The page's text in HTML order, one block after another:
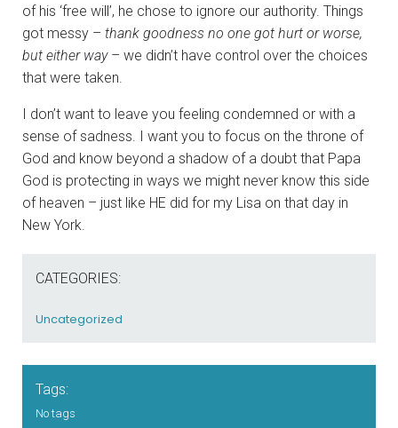
of his ‘free will’, he chose to ignore our authority. Things
got messy – thank goodness no one got hurt or worse,
but either way– we didn’t have control over the choices
that were taken.
I don’t want to leave you feeling condemned or with a
sense of sadness. I want you to focus on the throne of
God and know beyond a shadow of a doubt that Papa
God is protecting in ways we might never know this side
of heaven – just like HE did for my Lisa on that day in
New York.
CATEGORIES:
Uncategorized
Tags:
No tags